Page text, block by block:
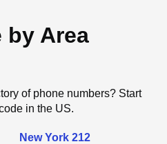
by Area
of phone numbers? Start
in the US.
New York 212